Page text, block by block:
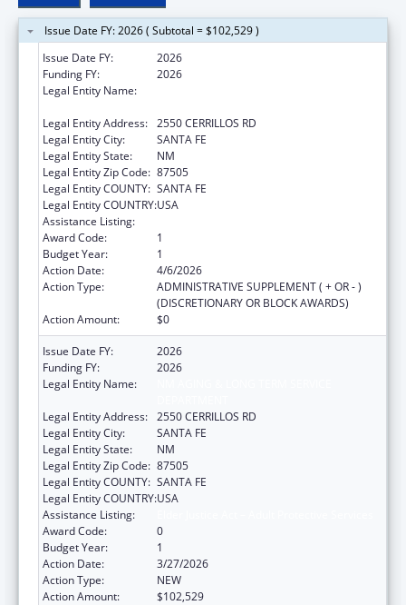
Issue Date FY: 2026 ( Subtotal = $102,529 )
Issue Date FY:
2026
Funding FY:
2026
Legal Entity Name:
Legal Entity Address: 2550 CERRILLOS RD
Legal Entity City:
SANTA FE
Legal Entity State:
NM
Legal Entity Zip Code: 87505
Legal Entity COUNTY: SANTA FE
Legal Entity COUNTRY:USA
Assistance Listing:
Award Code:
1
Budget Year:
1
Action Date:
4/6/2026
Action Type:
ADMINISTRATIVE SUPPLEMENT ( + OR - )
(DISCRETIONARY OR BLOCK AWARDS)
Action Amount:
$0
Issue Date FY:
2026
Funding FY:
2026
Legal Entity Name:
Legal Entity Address: 2550 CERRILLOS RD
Legal Entity City:
SANTA FE
Legal Entity State:
NM
Legal Entity Zip Code: 87505
Legal Entity COUNTY: SANTA FE
Legal Entity COUNTRY:USA
Assistance Listing:
Award Code:
0
Budget Year:
1
Action Date:
3/27/2026
Action Type:
NEW
Action Amount:
$102,529